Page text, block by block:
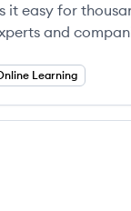
it easy for
and
Learning